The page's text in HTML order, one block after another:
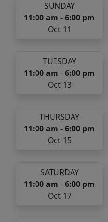
SUNDAY
11:00 am - 6:00 pm
Oct 11
TUESDAY
11:00 am - 6:00 pm
Oct 13
THURSDAY
11:00 am - 6:00 pm
Oct 15
SATURDAY
11:00 am - 6:00 pm
Oct 17